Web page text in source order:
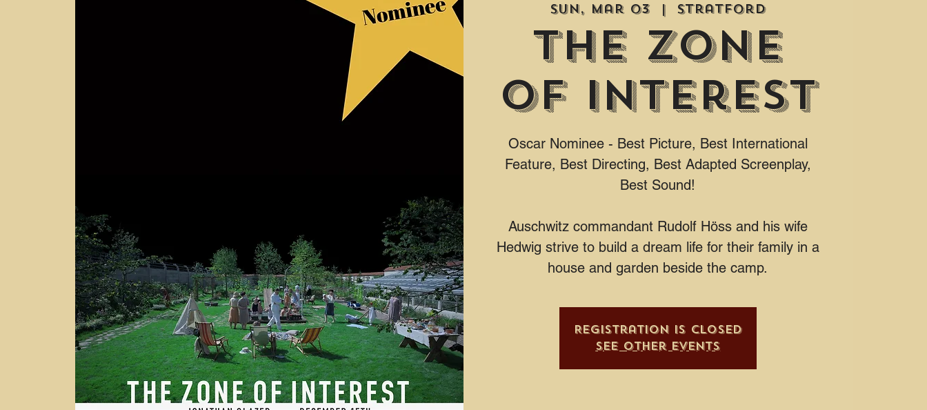
Sun, Mar 03
  |
Stratford
The Zone
of Interest
Oscar Nominee - Best Picture, Best International
Feature, Best Directing, Best Adapted Screenplay,
Best Sound!
Auschwitz commandant Rudolf Höss and his wife
Hedwig strive to build a dream life for their family in a
house and garden beside the camp.
Registration is closed
See other events